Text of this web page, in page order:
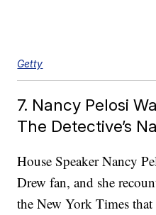
Getty
7. Nancy Pelosi
The Detective’s
House Speaker Nancy
Drew fan, and she
the New York Times that